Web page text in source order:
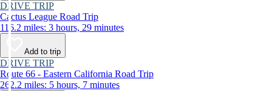
DRIVE TRIP
Cactus League Road Trip
116.2 miles: 3 hours, 29 minutes
Add to trip
DRIVE TRIP
Route 66 - Eastern California Road Trip
262.2 miles: 5 hours, 7 minutes